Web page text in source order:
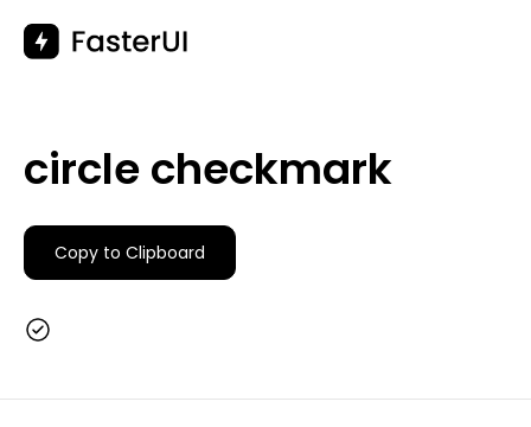
content
circle checkmark
Copy to Clipboard